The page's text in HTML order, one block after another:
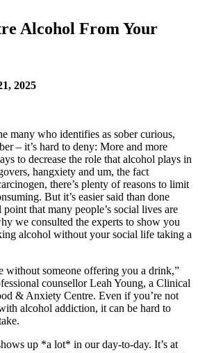
Alcohol From Your
2025
many who identifies as sober curious,
– it’s hard to deny: More and more
to decrease the role that alcohol plays in
hangxiety and um, the fact
there’s plenty of reasons to limit
But it’s easier said than done
that many people’s social lives are
we consulted the experts to show you
alcohol without your social life taking a
without someone offering you a drink,”
counsellor Leah Young, a Clinical
& Anxiety Centre. Even if you’re not
alcohol addiction, it can be hard to
up *a lot* in our day-to-day. It’s at